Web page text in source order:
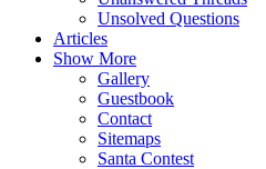
Unsolved Questions
Articles
Show More
Gallery
Guestbook
Contact
Sitemaps
Santa Contest